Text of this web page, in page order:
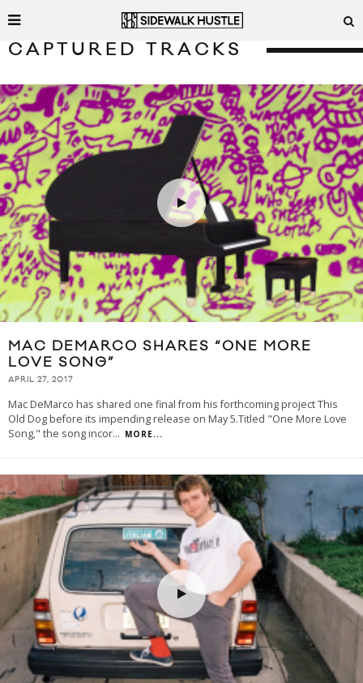
CAPTURED TRACKS
MAC DEMARCO SHARES “ONE MORE
LOVE SONG”
APRIL 27, 2017
Mac DeMarco has shared one final from his forthcoming project This
Old Dog before its impending release on May 5.Titled "One More Love
Song," the song incor... MORE...